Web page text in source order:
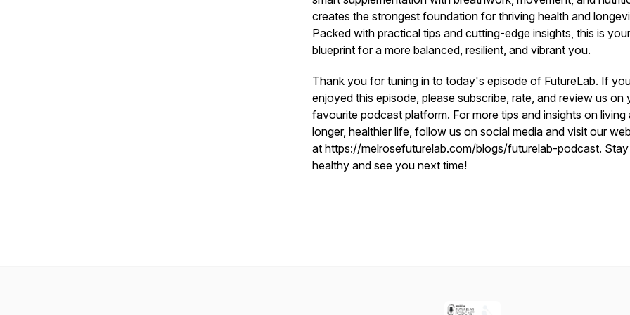
creates the strongest foundation for thriving health and
Packed with practical tips and cutting-edge insights, this is your
blueprint for a more balanced, resilient, and vibrant you.
Thank you for tuning in to today's episode of FutureLab. If
enjoyed this episode, please subscribe, rate, and review us on
favourite podcast platform. For more tips and insights on living
longer, healthier life, follow us on social media and visit our
at https://melrosefuturelab.com/blogs/futurelab-podcast. Stay
healthy and see you next time!